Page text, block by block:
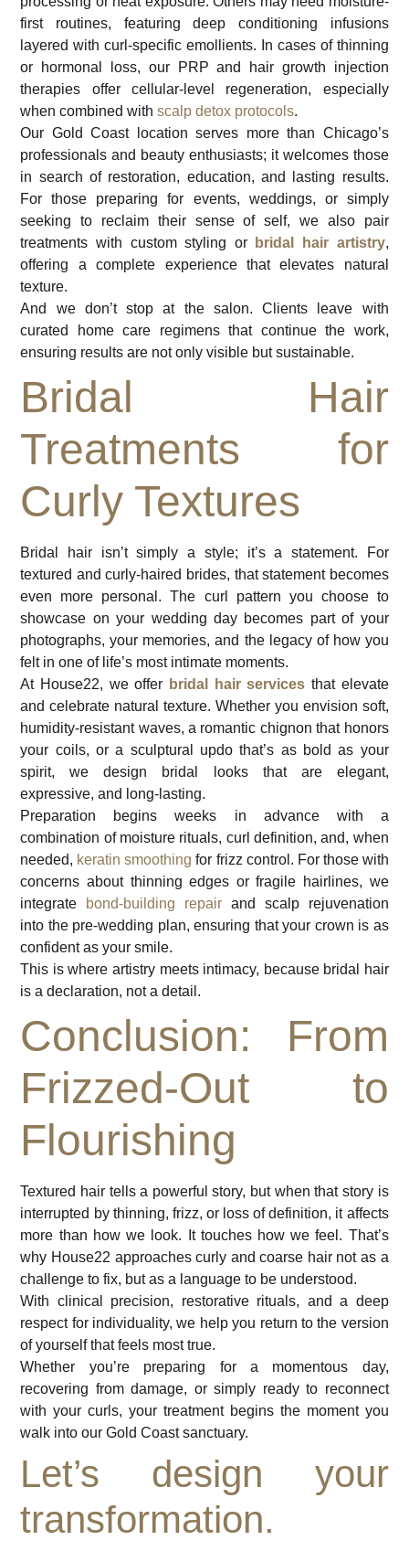
first routines, featuring deep conditioning infusions
layered with curl-specific emollients. In cases of thinning
or hormonal loss, our PRP and hair growth injection
therapies offer cellular-level regeneration, especially
when combined withscalp detox protocols.
Our Gold Coast location serves more than Chicago’s
professionals and beauty enthusiasts; it welcomes those
in search of restoration, education, and lasting results.
For those preparing for events, weddings, or simply
seeking to reclaim their sense of self, we also pair
treatments with custom styling or
bridal hair artistry,
offering a complete experience that elevates natural
texture.
And we don’t stop at the salon. Clients leave with
curated home care regimens that continue the work,
ensuring results are not only visible but sustainable.
Bridal Hair
Treatments for
Curly Textures
Bridal hair isn’t simply a style; it’s a statement. For
textured and curly-haired brides, that statement becomes
even more personal. The curl pattern you choose to
showcase on your wedding day becomes part of your
photographs, your memories, and the legacy of how you
felt in one of life’s most intimate moments.
At House22, we offer bridal hair services that elevate
and celebrate natural texture. Whether you envision soft,
humidity-resistant waves, a romantic chignon that honors
your coils, or a sculptural updo that’s as bold as your
spirit, we design bridal looks that are elegant,
expressive, and long-lasting.
Preparation begins weeks in advance with a
combination of moisture rituals, curl definition, and, when
needed, keratin smoothing for frizz control. For those with
concerns about thinning edges or fragile hairlines, we
integrate
bond-building repair and scalp rejuvenation
into the pre-wedding plan, ensuring that your crown is as
confident as your smile.
This is where artistry meets intimacy, because bridal hair
is a declaration, not a detail.
Conclusion: From
Frizzed-Out to
Flourishing
Textured hair tells a powerful story, but when that story is
interrupted by thinning, frizz, or loss of definition, it affects
more than how we look. It touches how we feel. That’s
why House22 approaches curly and coarse hair not as a
challenge to fix, but as a language to be understood.
With clinical precision, restorative rituals, and a deep
respect for individuality, we help you return to the version
of yourself that feels most true.
Whether you’re preparing for a momentous day,
recovering from damage, or simply ready to reconnect
with your curls, your treatment begins the moment you
walk into our Gold Coast sanctuary.
Let’s design your
transformation.